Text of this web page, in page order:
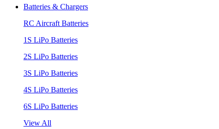
Batteries & Chargers
RC Aircraft Batteries
1S LiPo Batteries
2S LiPo Batteries
3S LiPo Batteries
4S LiPo Batteries
6S LiPo Batteries
View All